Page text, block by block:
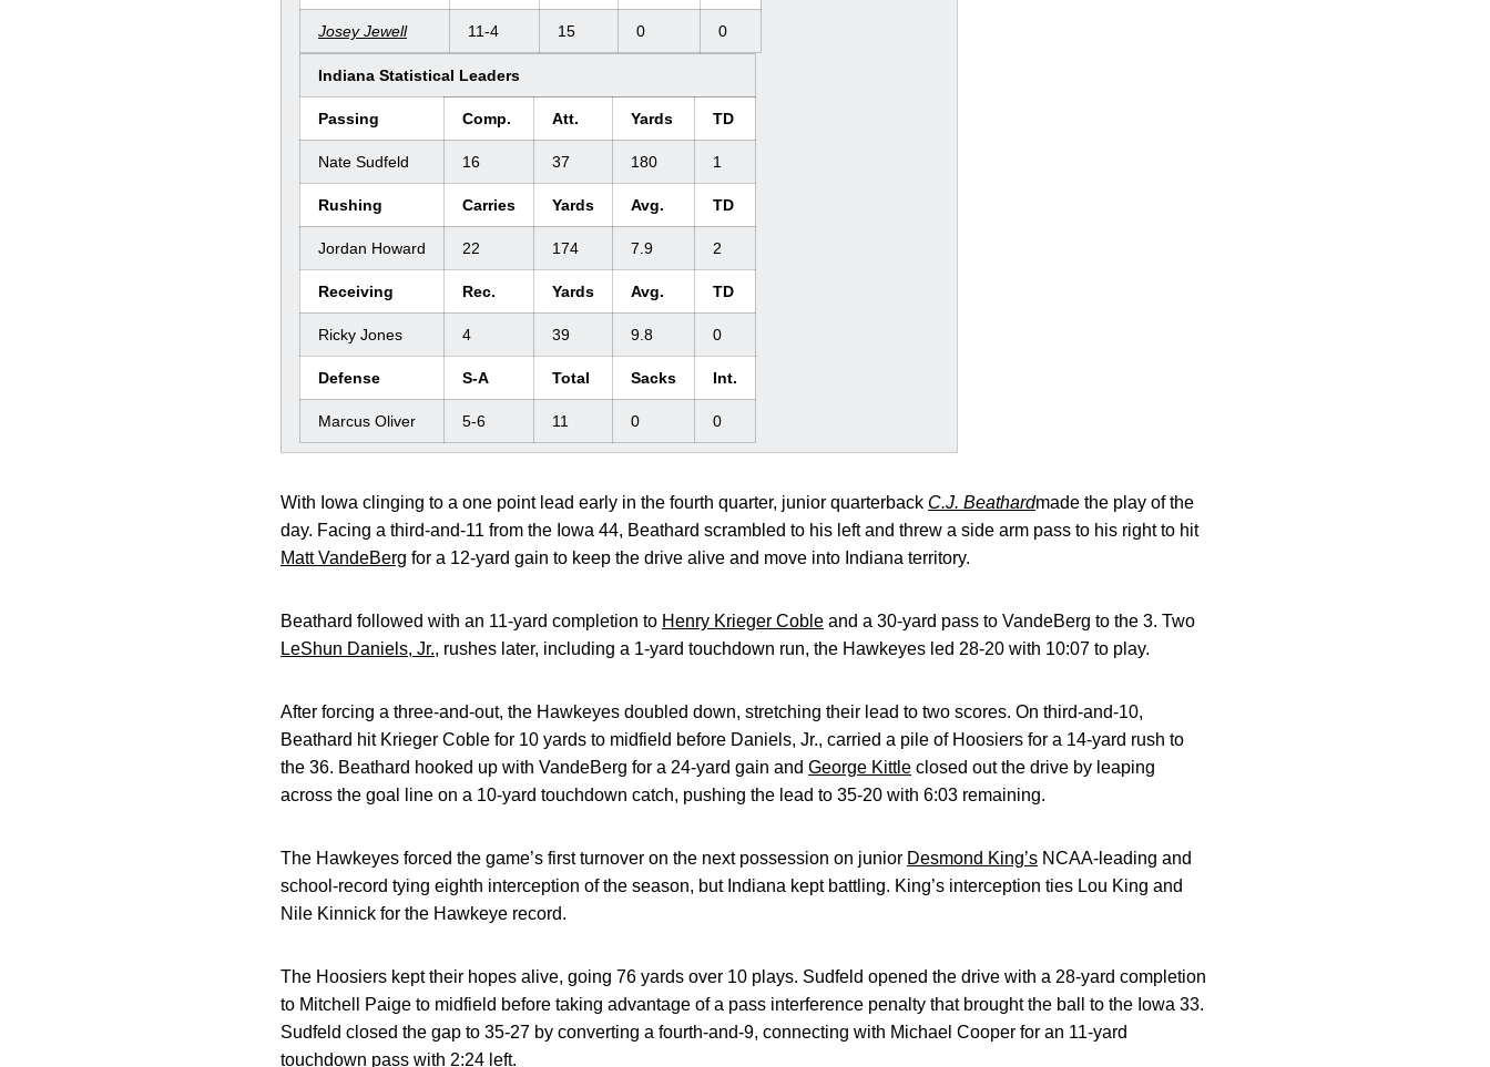
Josey Jewell 11-4 15 0 0
Indiana Statistical Leaders
Passing Comp. Att. Yards TD
Nate Sudfeld 16 37 180 1
Rushing Carries Yards Avg. TD
Jordan Howard 22 174 7.9 2
Receiving Rec. Yards Avg. TD
Ricky Jones 4 39 9.8 0
Defense S-A Total Sacks Int.
Marcus Oliver 5-6 11 0 0
With Iowa clinging to a one point lead early in the fourth quarter, junior quarterback C.J. Beathardmade the play of the
day. Facing a third-and-11 from the Iowa 44, Beathard scrambled to his left and threw a side arm pass to his right to hit
Matt VandeBerg for a 12-yard gain to keep the drive alive and move into Indiana territory.
Beathard followed with an 11-yard completion to Henry Krieger Coble and a 30-yard pass to VandeBerg to the 3. Two
LeShun Daniels, Jr., rushes later, including a 1-yard touchdown run, the Hawkeyes led 28-20 with 10:07 to play.
After forcing a three-and-out, the Hawkeyes doubled down, stretching their lead to two scores. On third-and-10,
Beathard hit Krieger Coble for 10 yards to midfield before Daniels, Jr., carried a pile of Hoosiers for a 14-yard rush to
the 36. Beathard hooked up with VandeBerg for a 24-yard gain and George Kittle closed out the drive by leaping
across the goal line on a 10-yard touchdown catch, pushing the lead to 35-20 with 6:03 remaining.
The Hawkeyes forced the game’s first turnover on the next possession on junior Desmond King’s NCAA-leading and
school-record tying eighth interception of the season, but Indiana kept battling. King’s interception ties Lou King and
Nile Kinnick for the Hawkeye record.
The Hoosiers kept their hopes alive, going 76 yards over 10 plays. Sudfeld opened the drive with a 28-yard completion
to Mitchell Paige to midfield before taking advantage of a pass interference penalty that brought the ball to the Iowa 33.
Sudfeld closed the gap to 35-27 by converting a fourth-and-9, connecting with Michael Cooper for an 11-yard
touchdown pass with 2:24 left.